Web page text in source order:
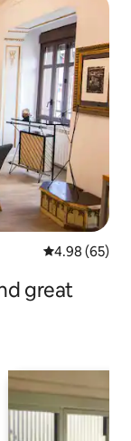
4.98 out of 5
4.98 (65)
great